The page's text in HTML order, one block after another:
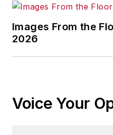
Images From the
2026
Voice Your